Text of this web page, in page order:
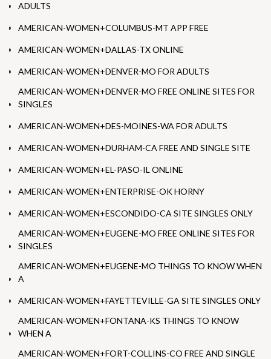
ADULTS
AMERICAN-WOMEN+COLUMBUS-MT APP FREE
AMERICAN-WOMEN+DALLAS-TX ONLINE
AMERICAN-WOMEN+DENVER-MO FOR ADULTS
AMERICAN-WOMEN+DENVER-MO FREE ONLINE SITES FOR
SINGLES
AMERICAN-WOMEN+DES-MOINES-WA FOR ADULTS
AMERICAN-WOMEN+DURHAM-CA FREE AND SINGLE SITE
AMERICAN-WOMEN+EL-PASO-IL ONLINE
AMERICAN-WOMEN+ENTERPRISE-OK HORNY
AMERICAN-WOMEN+ESCONDIDO-CA SITE SINGLES ONLY
AMERICAN-WOMEN+EUGENE-MO FREE ONLINE SITES FOR
SINGLES
AMERICAN-WOMEN+EUGENE-MO THINGS TO KNOW WHEN
A
AMERICAN-WOMEN+FAYETTEVILLE-GA SITE SINGLES ONLY
AMERICAN-WOMEN+FONTANA-KS THINGS TO KNOW
WHEN A
AMERICAN-WOMEN+FORT-COLLINS-CO FREE AND SINGLE